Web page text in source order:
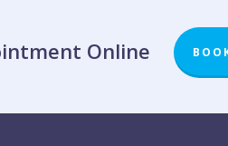
Online